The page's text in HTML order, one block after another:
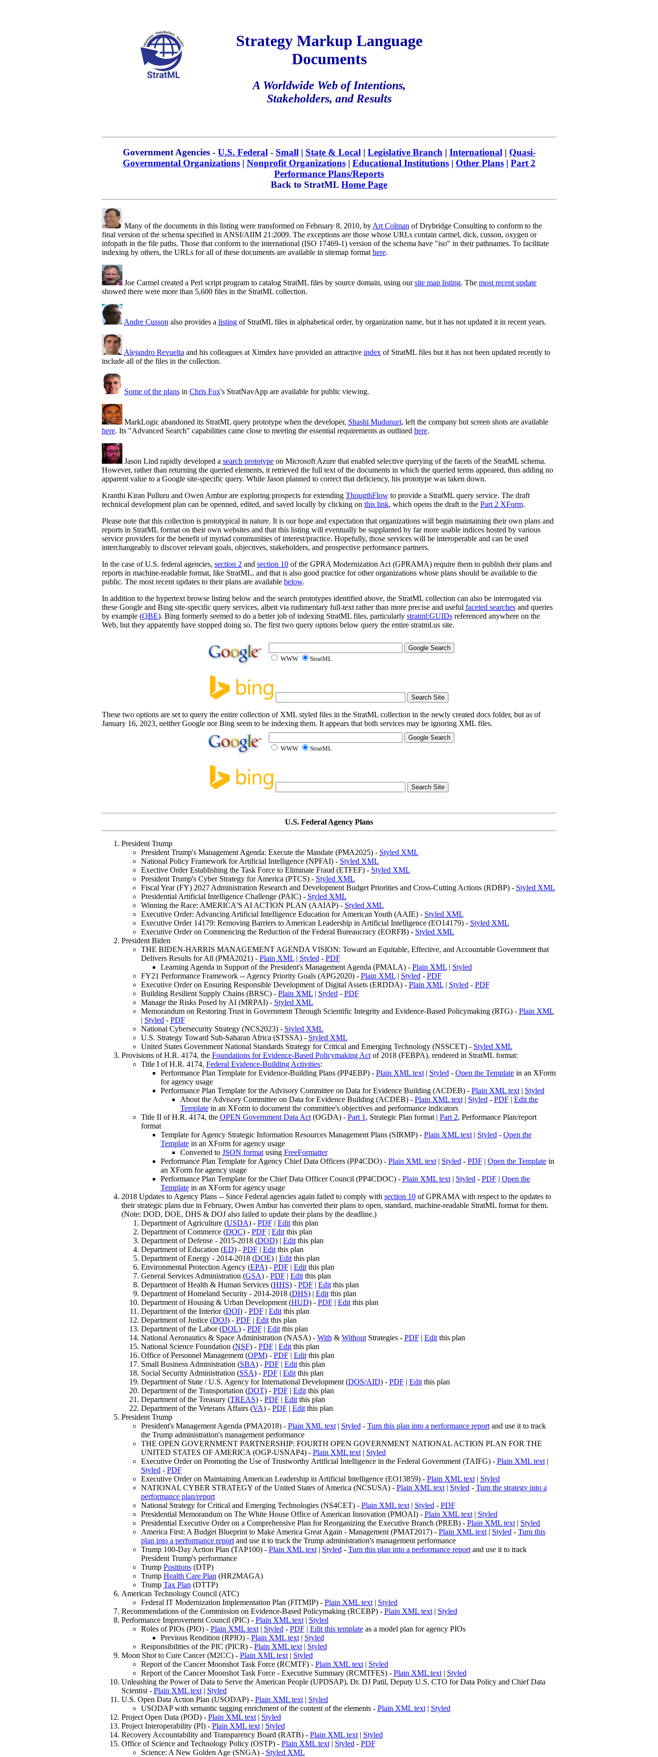
Strategy Markup Language
Documents
A Worldwide Web of Intentions,
Stakeholders, and Results
Government Agencies - U.S. Federal - Small | State & Local | Legislative Branch | International | Quasi-
Governmental Organizations| Nonprofit Organizations| Educational Institutions| Other Plans| Part 2
Performance Plans/Reports
Back to StratML Home Page
Many of the documents in this listing were transformed on February 8, 2010, by Art Colman of Drybridge Consulting to conform to the
final version of the schema specified in ANSI/AIIM 21:2009. The exceptions are those whose URLs contain carmel, dick, cusson, oxygen or
infopath in the file paths. Those that conform to the international (ISO 17469-1) version of the schema have "iso" in their pathnames. To facilitate
indexing by others, the URLs for all of these documents are available in sitemap format here.
Joe Carmel created a Perl script program to catalog StratML files by source domain, using oursite map listing. The most recent update
showed there were more than 5,600 files in the StratML collection.
Andre Cusson also provides a listingof StratML files in alphabetical order, by organization name, but it has not updated it in recent years.
Alejandro Revuelta and his colleagues at Ximdex have provided an attractive indexof StratML files but it has not been updated recently to
include all of the files in the collection.
Some of the plansin Chris Fox's StratNavApp are available for public viewing.
MarkLogic abandoned its StratML query prototype when the developer, Shashi Mudunuri, left the company but screen shots are available
here. Its "Advanced Search" capabilities came close to meeting the essential requirements as outlined here.
Jason Lind rapidly developed a search prototypeon Microsoft Azure that enabled selective querying of the facets of the StratML schema.
However, rather than returning the queried elements, it retrieved the full text of the documents in which the queried terms appeared, thus adding no
apparent value to a Google site-specific query. While Jason planned to correct that deficiency, his prototype was taken down.
Kranthi Kiran Pulluru and Owen Ambur are exploring prospects for extending ThougthFlowto provide a StratML query service. The draft
technical development plan can be openned, edited, and saved locally by clicking on this link, which opens the draft in the Part 2 XForm.
Please note that this collection is prototypical in nature. It is our hope and expectation that organizations will begin maintaining their own plans and
reports in StratML format on their own websites and that this listing will eventually be supplanted by far more usable indices hosted by various
service providers for the benefit of myriad communities of interest/practice. Hopefully, those services will be interoperable and can be used
interchangeably to discover relevant goals, objectives, stakeholders, and prospective performance partners.
In the case of U.S. federal agencies, section 2 and section 10of the GPRA Modernization Act (GPRAMA) require them to publish their plans and
reports in machine-readable format, like StratML, and that is also good practice for other organizations whose plans should be available to the
public. The most recent updates to their plans are available below.
In addition to the hypertext browse listing below and the search prototypes identified above, the StratML collection can also be interrogated via
these Google and Bing site-specific query services, albeit via rudimentary full-text rather than more precise and useful faceted searchesand queries
by example (QBE). Bing formerly seemed to do a better job of indexing StratML files, particularly stratml:GUIDsreferenced anywhere on the
Web, but they apparently have stopped doing so. The first two query options below query the entire stratml.us site.
WWW StratML
These two options are set to query the entire collection of XML styled files in the StratML collection in the newly created docs folder, but as of
January 16, 2023, neither Google nor Bing seem to be indexing them. It appears that both services may be ignoring XML files.
WWW StratML
U.S. Federal Agency Plans
President Trump
President Trump's Management Agenda: Execute the Mandate (PMA2025) - Styled XML
National Policy Framework for Artificial Intelligence (NPFAI) - Styled XML
Exective Order Establishing the Task Force to Eliminate Fraud (ETFEF) - Styled XML
President Trump's Cyber Strategy for America (PTCS) - Styled XML
Fiscal Year (FY) 2027 Administration Research and Development Budget Priorities and Cross-Cutting Actions (RDBP) - Styled XML
Presidential Artificial Intelligence Challenge (PAIC) - Styled XML
Winning the Race: AMERICA'S AI ACTION PLAN (AAIAP) - Styled XML
Executive Order: Advancing Artificial Intelligence Education for American Youth (AAIE) - Styled XML
Executive Order 14179: Removing Barriers to American Leadership in Artificial Intelligence (EO14179) - Styled XML
Executive Order on Commencing the Reduction of the Federal Bureaucracy (EORFB) - Styled XML
President Biden
THE BIDEN-HARRIS MANAGEMENT AGENDA VISION: Toward an Equitable, Effective, and Accountable Government that
Delivers Results for All (PMA2021) - Plain XML| Styled - PDF
Learning Agenda in Support of the President's Management Agenda (PMALA) - Plain XML| Styled
FY21 Performance Framework -- Agency Priority Goals (APG2020) - Plain XML| Styled - PDF
Executive Order on Ensuring Responsible Development of Digital Assets (ERDDA) - Plain XML| Styled - PDF
Building Resilient Supply Chains (BRSC) - Plain XML| Styled - PDF
Manage the Risks Posed by AI (MRPAI) - Styled XML
Memorandum on Restoring Trust in Government Through Scientific Integrity and Evidence-Based Policymaking (RTG) - Plain XML
| Styled - PDF
National Cybersecurity Strategy (NCS2023) - Styled XML
U.S. Strategy Toward Sub-Saharan Africa (STSSA) - Styled XML
United States Government National Standards Strategy for Critical and Emerging Technology (NSSCET) - Styled XML
Provisions of H.R. 4174, the Foundations for Evidence-Based Policymaking Actof 2018 (FEBPA), rendered in StratML format:
Title I of H.R. 4174, Federal Evidence-Building Activities:
Performance Plan Template for Evidence-Building Plans (PP4EBP) - Plain XML text| Styled - Open the Templatein an XForm
for agency usage
Performance Plan Template for the Advisory Committee on Data for Evidence Building (ACDEB) - Plain XML text| Styled
About the Advisory Committee on Data for Evidence Building (ACDEB) - Plain XML text| Styled - PDF| Edit the
Templatein an XForm to document the committee's objectives and performance indicators
Title II of H.R. 4174, the OPEN Government Data Act(OGDA) - Part 1 , Strategic Plan format | Part 2, Performance Plan/report
format
Template for Agency Strategic Information Resources Management Plans (SIRMP) - Plain XML text| Styled - Open the
Templatein an XForm for agency usage
Converted to JSON formatusing FreeFormatter
Performance Plan Template for Agency Chief Data Officers (PP4CDO) - Plain XML text| Styled - PDF| Open the Templatein
an XForm for agency usage
Performance Plan Template for the Chief Data Officer Council (PP4CDOC) - Plain XML text| Styled - PDF| Open the
Templatein an XForm for agency usage
2018 Updates to Agency Plans -- Since Federal agencies again failed to comply with section 10of GPRAMA with respect to the updates to
their strategic plans due in February, Owen Ambur has converted their plans to open, standard, machine-readable StratML format for them.
(Note: DOD, DOE, DHS & DOJ also failed to update their plans by the deadline.)
Department of Agriculture (USDA) - PDF| Editthis plan
Department of Commerce (DOC) - PDF| Editthis plan
Department of Defense - 2015-2018 (DOD) | Editthis plan
Department of Education (ED) - PDF| Editthis plan
Department of Energy - 2014-2018 (DOE) | Editthis plan
Environmental Protection Agency (EPA) - PDF| Editthis plan
General Services Administration (GSA) - PDF| Editthis plan
Department of Health & Human Services (HHS) - PDF| Editthis plan
Department of Homeland Security - 2014-2018 (DHS) | Editthis plan
Department of Housing & Urban Development (HUD) - PDF| Editthis plan
Department of the Interior (DOI) - PDF| Editthis plan
Department of Justice (DOJ) - PDF| Editthis plan
Department of the Labor (DOL) - PDF| Editthis plan
National Aeronautics & Space Administration (NASA) - With & WithoutStrategies - PDF| Editthis plan
National Science Foundation (NSF) - PDF| Editthis plan
Office of Personnel Management (OPM) - PDF| Editthis plan
Small Business Administration (SBA) - PDF| Editthis plan
Social Security Administration (SSA) - PDF| Editthis plan
Department of State / U.S. Agency for International Development (DOS/AID) - PDF| Editthis plan
Department of the Transportation (DOT) - PDF| Editthis plan
Department of the Treasury (TREAS) - PDF| Editthis plan
Department of the Veterans Affairs (VA) - PDF| Editthis plan
President Trump
President's Management Agenda (PMA2018) - Plain XML text| Styled - Turn this plan into a performance reportand use it to track
the Trump administration's management performance
THE OPEN GOVERNMENT PARTNERSHIP: FOURTH OPEN GOVERNMENT NATIONAL ACTION PLAN FOR THE
UNITED STATES OF AMERICA (OGP-USNAP4) - Plain XML text| Styled
Executive Order on Promoting the Use of Trustworthy Artificial Intelligence in the Federal Government (TAIFG) - Plain XML text|
Styled - PDF
Executive Order on Maintaining American Leadership in Artificial Intelligence (EO13859) - Plain XML text| Styled
NATIONAL CYBER STRATEGY of the United States of America (NCSUSA) - Plain XML text| Styled - Turn the strategy into a
performance plan/report
National Strategy for Critical and Emerging Technologies (NS4CET) - Plain XML text| Styled - PDF
Presidential Memorandum on The White House Office of American Innovation (PMOAI) - Plain XML text| Styled
Presidential Executive Order on a Comprehensive Plan for Reorganizing the Executive Branch (PREB) - Plain XML text| Styled
America First: A Budget Blueprint to Make America Great Again - Management (PMAT2017) - Plain XML text| Styled - Turn this
plan into a performance reportand use it to track the Trump administration's management performance
Trump 100-Day Action Plan (TAP100) - Plain XML text| Styled - Turn this plan into a performance reportand use it to track
President Trump's performance
Trump Positions(DTP)
Trump Health Care Plan (HR2MAGA)
Trump Tax Plan (DTTP)
American Technology Council (ATC)
Federal IT Modernization Implementation Plan (FITMIP) - Plain XML text| Styled
Recommendations of the Commission on Evidence-Based Policymaking (RCEBP) - Plain XML text| Styled
Performance Improvement Council (PIC) - Plain XML text| Styled
Roles of PIOs (PIO) - Plain XML text| Styled - PDF| Edit this templateas a model plan for agency PIOs
Previous Rendition (RPIO) - Plain XML text| Styled
Responsibilities of the PIC (PICR) - Plain XML text| Styled
Moon Shot to Cure Cancer (M2CC) - Plain XML text| Styled
Report of the Cancer Moonshot Task Force (RCMTF) - Plain XML text| Styled
Report of the Cancer Moonshot Task Force - Executive Summary (RCMTFES) - Plain XML text| Styled
Unleashing the Power of Data to Serve the American People (UPDSAP), Dr. DJ Patil, Deputy U.S. CTO for Data Policy and Chief Data
Scientist - Plain XML text| Styled
U.S. Open Data Action Plan (USODAP) - Plain XML text| Styled
USODAP with semantic tagging enrichment of the content of the elements - Plain XML text| Styled
Project Open Data (POD) - Plain XML text| Styled
Project Interoperability (PI) - Plain XML text| Styled
Recovery Accountability and Transparency Board (RATB) - Plain XML text| Styled
Office of Science and Technology Policy (OSTP) - Plain XML text| Styled - PDF
Science: A New Golden Age (SNGA) - Styled XML